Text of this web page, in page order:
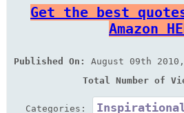
Get the best
Amazon
Published On:
August 09th 2010,
Total Number of
Categories: